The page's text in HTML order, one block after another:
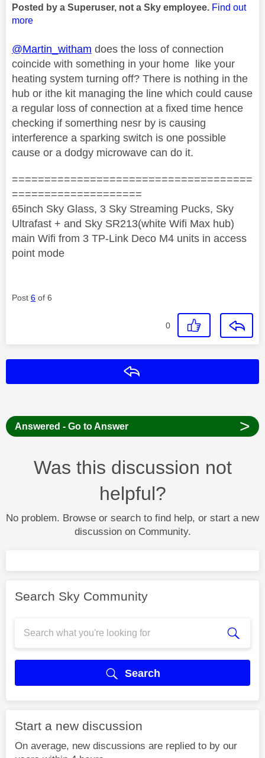
Posted by a Superuser, not a Sky employee. Find out
more
@Martin_witham does the loss of connection
coincide with something in your home like your
heating system turning off? There is nothing in the
hub or ithe kit managing the line which could cause
a regular loss of connection at a fixed time hence
checking if somerthing nesr by is causing
interference a sparking switch is one possible
cause or a dodgy microwave can do it.
=====================================
====================
65inch Sky Glass, 3 Sky Streaming Pucks, Sky
Ultrafast + and Sky SR213(white Wifi Max hub)
main Wifi from 3 TP-Link Deco M4 units in access
point mode
Post 6 of 6
0
Answered - Go to Answer >
Was this discussion not
helpful?
No problem. Browse or search to find help, or start a new
discussion on Community.
Search Sky Community
Search
Start a new discussion
On average, new discussions are replied to by our